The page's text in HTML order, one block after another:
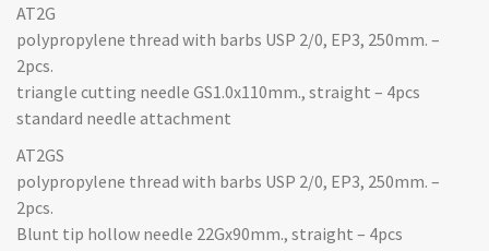
AT2G
polypropylene thread with barbs USP 2/0, EP3, 250mm. –
2pcs.
triangle cutting needle GS1.0x110mm., straight – 4pcs
standard needle attachment
AT2GS
polypropylene thread with barbs USP 2/0, EP3, 250mm. –
2pcs.
Blunt tip hollow needle 22Gx90mm., straight – 4pcs